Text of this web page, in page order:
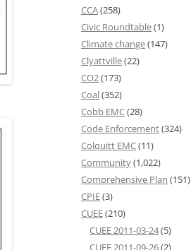
CCA(258)
Civic Roundtable(1)
Climate change(147)
Clyattville(22)
CO2(173)
Coal(352)
Cobb EMC(28)
Code Enforcement(324)
Colquitt EMC(11)
Community(1,022)
Comprehensive Plan (151)
CPIE(3)
CUEE(210)
CUEE 2011-03-24(5)
CUEE 2011-09-26(2)